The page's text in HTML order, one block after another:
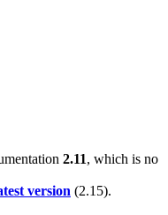
2.11, which is no
version (2.15).